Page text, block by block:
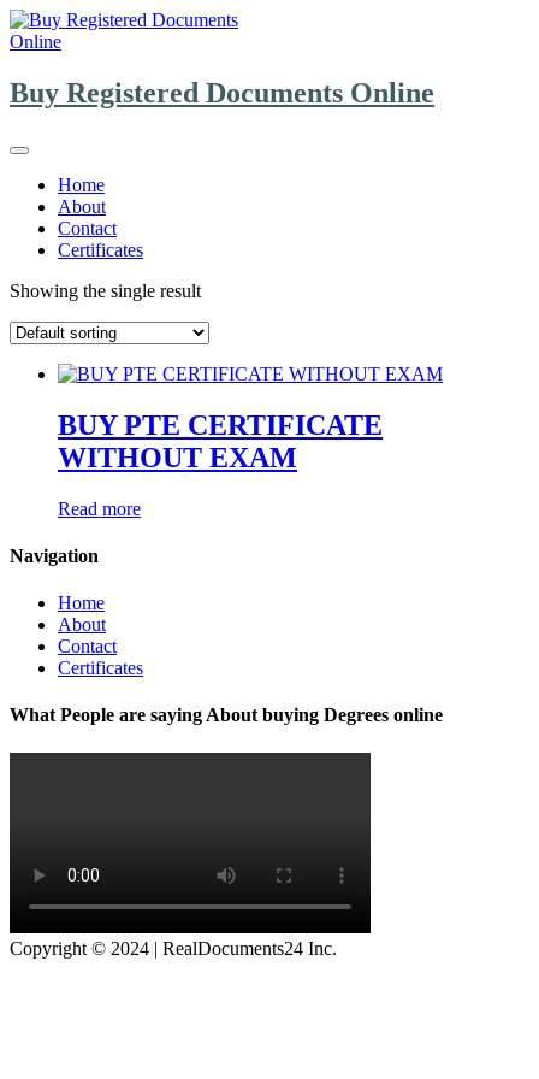
Skip
to
Buy Registered Documents Online
Home
About
Contact
Certificates
Showing the single result
BUY PTE CERTIFICATE
WITHOUT EXAM
Read more
Navigation
Home
About
Contact
Certificates
What People are saying About buying Degrees online
Copyright © 2024 | RealDocuments24 Inc.